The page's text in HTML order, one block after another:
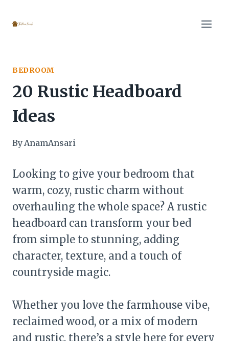
BEDROOM
20 Rustic Headboard
Ideas
ByAnamAnsari
Looking to give your bedroom that
warm, cozy, rustic charm without
overhauling the whole space? A rustic
headboard can transform your bed
from simple to stunning, adding
character, texture, and a touch of
countryside magic.
Whether you love the farmhouse vibe,
reclaimed wood, or a mix of modern
and rustic, there’s a style here for every